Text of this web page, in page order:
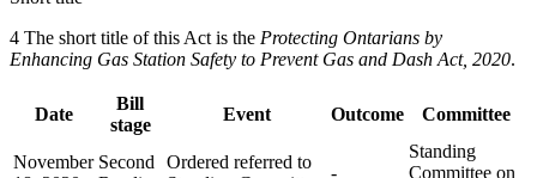
4 The short title of this Act is the Protecting Ontarians by
Enhancing Gas Station Safety to Prevent Gas and Dash Act, 2020.
Date
Bill
stage
Event Outcome Committee
November Second
Ordered referred to
-
Standing
Committee on